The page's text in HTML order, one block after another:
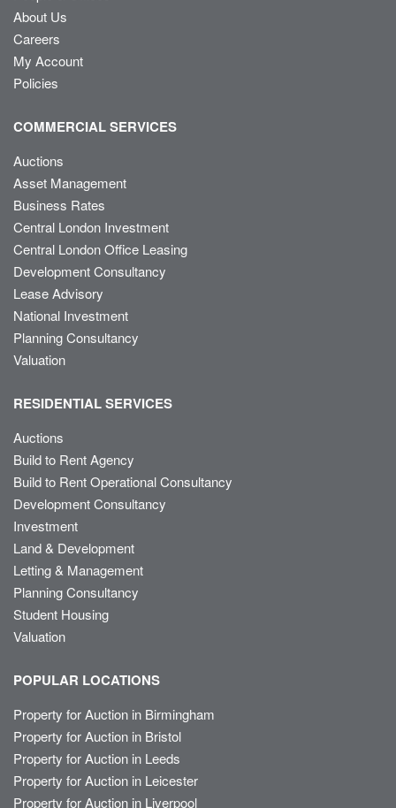
About Us
Careers
My Account
Policies
COMMERCIAL SERVICES
Auctions
Asset Management
Business Rates
Central London Investment
Central London Office Leasing
Development Consultancy
Lease Advisory
National Investment
Planning Consultancy
Valuation
RESIDENTIAL SERVICES
Auctions
Build to Rent Agency
Build to Rent Operational Consultancy
Development Consultancy
Investment
Land & Development
Letting & Management
Planning Consultancy
Student Housing
Valuation
POPULAR LOCATIONS
Property for Auction in Birmingham
Property for Auction in Bristol
Property for Auction in Leeds
Property for Auction in Leicester
Property for Auction in Liverpool